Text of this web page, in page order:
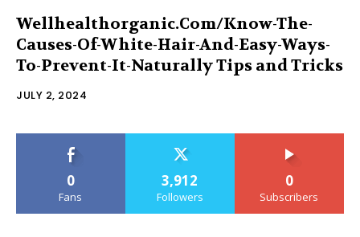
Wellhealthorganic.Com/Know-The-
Causes-Of-White-Hair-And-Easy-Ways-
To-Prevent-It-Naturally Tips and Tricks
JULY 2, 2024
0
Fans
3,912
Followers
0
Subscribers